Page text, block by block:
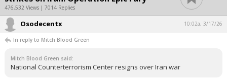
Football
Media
476,532 Views | 7014 Replies
Osodecentx 10:02a, 3/17/26
In reply to Mitch Blood Green
Mitch Blood Green said:
National Counterterrorism Center resigns over Iran war